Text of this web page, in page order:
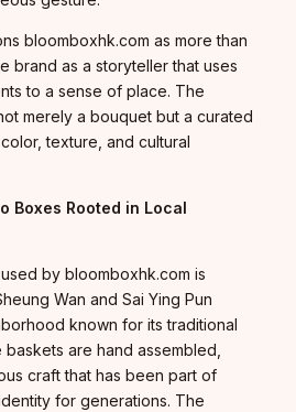
bloomboxhk.com as more than
brand as a storyteller that uses
to a sense of place. The
merely a bouquet but a curated
texture, and cultural
Boxes Rooted in Local
by bloomboxhk.com is
Wan and Sai Ying Pun
known for its traditional
are hand assembled,
craft that has been part of
for generations. The